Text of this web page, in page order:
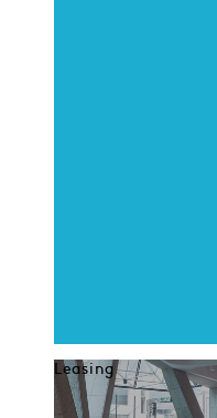
Leasing